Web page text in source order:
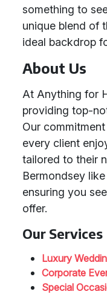
something to
unique blend of
ideal backdrop
About Us
At Anything for
providing top-
Our
every client
tailored to their
Bermondsey
ensuring you
offer.
Our Services
Luxury
Corporate
Special